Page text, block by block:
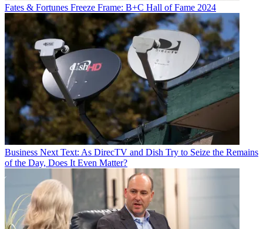
Fates & Fortunes Freeze Frame: B+C Hall of Fame 2024
Business Next Text: As DirecTV and Dish Try to Seize the Remains
of the Day, Does It Even Matter?